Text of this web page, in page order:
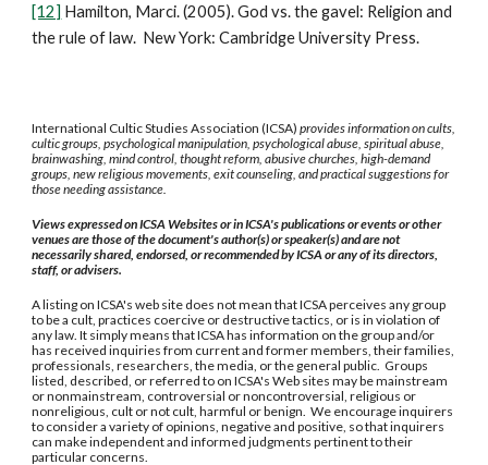
[12] Hamilton, Marci. (2005). God vs. the gavel: Religion and
the rule of law. New York: Cambridge University Press.
International Cultic Studies Association (ICSA)provides information on cults,
cultic groups, psychological manipulation, psychological abuse, spiritual abuse,
brainwashing, mind control, thought reform, abusive churches, high-demand
groups, new religious movements, exit counseling, and practical suggestions for
those needing assistance.
Views expressed on ICSA Websites or in ICSA's publications or events or other
venues are those of the document's author(s) or speaker(s) and are not
necessarily shared, endorsed, or recommended by ICSA or any of its directors,
staff, or advisers.
A listing on ICSA's web site does not mean that ICSA perceives any group
to be a cult, practices coercive or destructive tactics, or is in violation of
any law. It simply means that ICSA has information on the group and/or
has received inquiries from current and former members, their families,
professionals, researchers, the media, or the general public. Groups
listed, described, or referred to on ICSA's Web sites may be mainstream
or nonmainstream, controversial or noncontroversial, religious or
nonreligious, cult or not cult, harmful or benign. We encourage inquirers
to consider a variety of opinions, negative and positive, so that inquirers
can make independent and informed judgments pertinent to their
particular concerns.